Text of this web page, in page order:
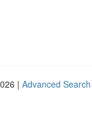
| Advanced Search